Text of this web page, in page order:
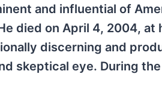
and influential of
died on April 4, 2004,
discerning and
skeptical eye. During